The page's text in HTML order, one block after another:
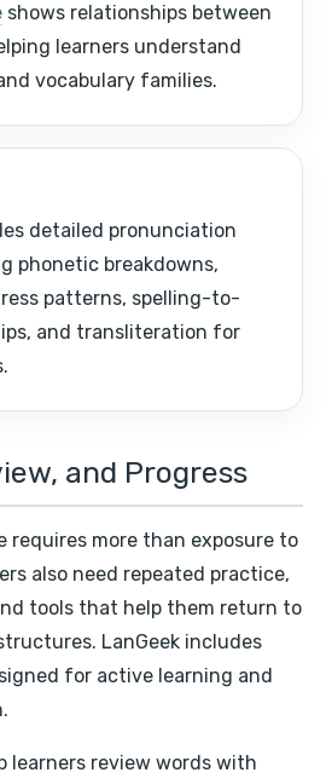
shows relationships between
learners understand
vocabulary families.
detailed pronunciation
phonetic breakdowns,
patterns, spelling-to-
and transliteration for
and Progress
requires more than exposure to
also need repeated practice,
tools that help them return to
LanGeek includes
for active learning and
learners review words with